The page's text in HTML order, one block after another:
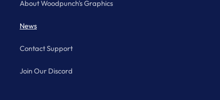
About Woodpunch's Graphics
News
Contact Support
Join Our Discord